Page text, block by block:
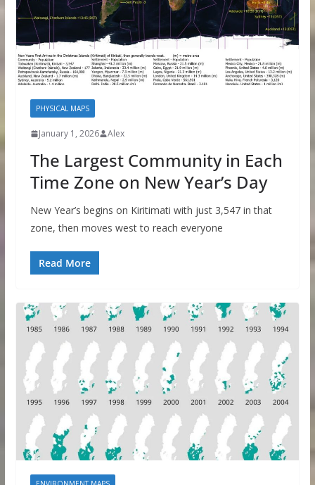
PHYSICAL MAPS
January 1, 2026 Alex
The Largest Community in Each
Time Zone on New Year’s Day
New Year’s begins on Kiritimati with just 3,547 in that
zone, then moves west to reach everyone
Read More